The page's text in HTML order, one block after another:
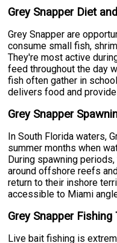
Grey Snapper Diet
Grey Snapper are
consume small fish,
They're most active
feed throughout the day
fish often gather in
delivers food and
Grey Snapper
In South Florida waters,
summer months when
During spawning
around offshore reefs
return to their inshore
accessible to Miami
Grey Snapper Fishing
Live bait fishing is